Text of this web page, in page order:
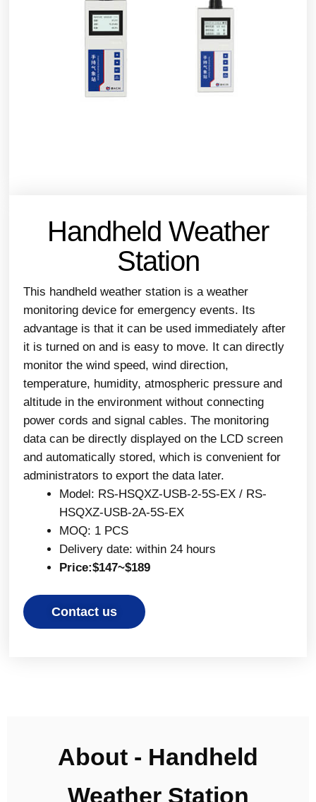
Handheld Weather
Station
This handheld weather station is a weather
monitoring device for emergency events. Its
advantage is that it can be used immediately after
it is turned on and is easy to move. It can directly
monitor the wind speed, wind direction,
temperature, humidity, atmospheric pressure and
altitude in the environment without connecting
power cords and signal cables. The monitoring
data can be directly displayed on the LCD screen
and automatically stored, which is convenient for
administrators to export the data later.
Model: RS-HSQXZ-USB-2-5S-EX / RS-
HSQXZ-USB-2A-5S-EX
MOQ: 1 PCS
Delivery date: within 24 hours
Price:$147~$189
Contact us
About - Handheld
Weather Station